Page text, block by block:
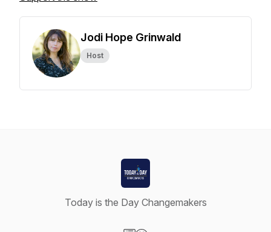
Jodi Hope Grinwald
Host
Today is the Day Changemakers